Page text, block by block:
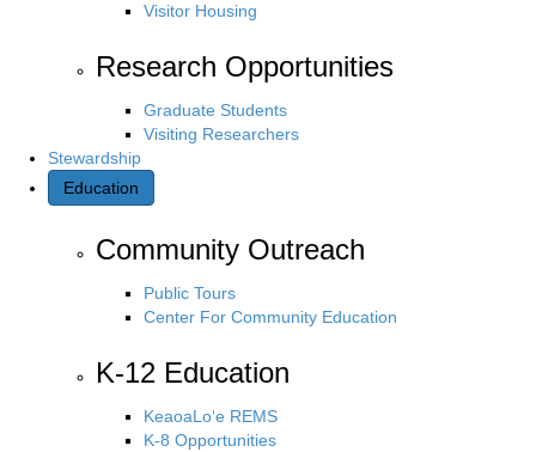
Visitor Housing
Research Opportunities
Graduate Students
Visiting Researchers
Stewardship
Education
Community Outreach
Public Tours
Center For Community Education
K-12 Education
KeaoaLo‘e REMS
K-8 Opportunities